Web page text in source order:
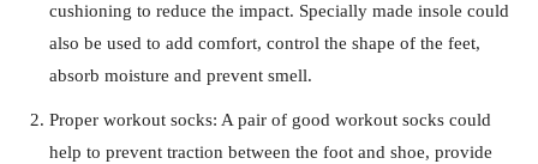
cushioning to reduce the impact. Specially made insole could
also be used to add comfort, control the shape of the feet,
absorb moisture and prevent smell.
Proper workout socks: A pair of good workout socks could
help to prevent traction between the foot and shoe, provide